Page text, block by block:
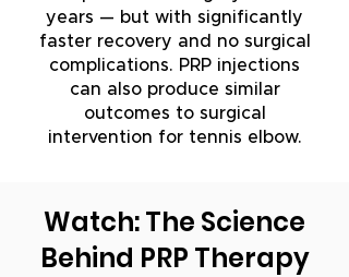
years — but with significantly
faster recovery and no surgical
complications. PRP injections
can also produce similar
outcomes to surgical
intervention for tennis elbow.
Watch: The Science
Behind PRP Therapy